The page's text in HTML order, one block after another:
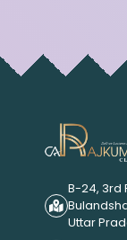
B-24, 3rd
Uttar